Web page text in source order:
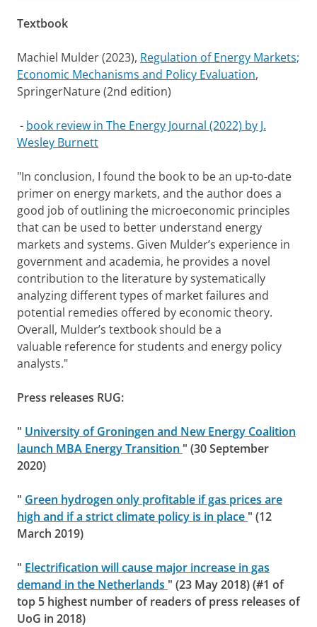
d
n
h
P
o
r
a
l
Textbook
Machiel Mulder (2023), Regulation of Energy Markets;
Economic Mechanisms and Policy Evaluation,
SpringerNature (2nd edition)
- book review in The Energy Journal (2022) by J.
Wesley Burnett
"In conclusion, I found the book to be an up-to-date
primer on energy markets, and the author does a
good job of outlining the microeconomic principles
that can be used to better understand energy
markets and systems. Given Mulder’s experience in
government and academia, he provides a novel
contribution to the literature by systematically
analyzing different types of market failures and
potential remedies offered by economic theory.
Overall, Mulder’s textbook should be a
valuable reference for students and energy policy
analysts."
Press releases RUG:
" University of Groningen and New Energy Coalition
launch MBA Energy Transition " (30 September
2020)
" Green hydrogen only profitable if gas prices are
high and if a strict climate policy is in place " (12
March 2019)
" Electrification will cause major increase in gas
demand in the Netherlands " (23 May 2018) (#1 of
top 5 highest number of readers of press releases of
UoG in 2018)